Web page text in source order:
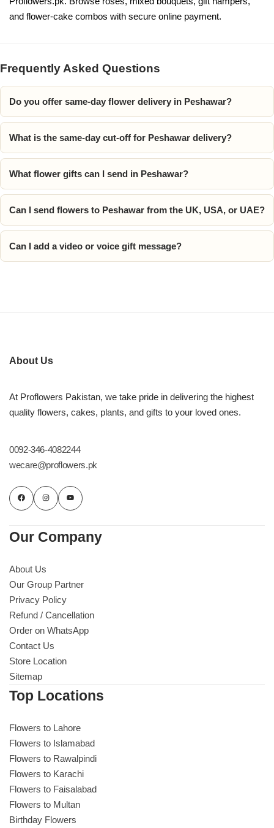
and flower-cake combos with secure online payment.
Frequently Asked Questions
Do you offer same-day flower delivery in Peshawar?
What is the same-day cut-off for Peshawar delivery?
What flower gifts can I send in Peshawar?
Can I send flowers to Peshawar from the UK, USA, or UAE?
Can I add a video or voice gift message?
About Us
At Proflowers Pakistan, we take pride in delivering the highest
quality flowers, cakes, plants, and gifts to your loved ones.
0092-346-4082244
wecare@proflowers.pk
Our Company
About Us
Our Group Partner
Privacy Policy
Refund / Cancellation
Order on WhatsApp
Contact Us
Store Location
Sitemap
Top Locations
Flowers to Lahore
Flowers to Islamabad
Flowers to Rawalpindi
Flowers to Karachi
Flowers to Faisalabad
Flowers to Multan
Birthday Flowers